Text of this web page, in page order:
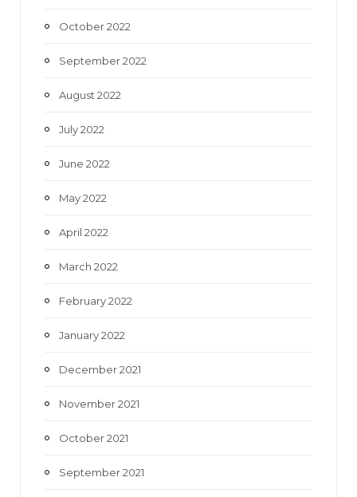
October 2022
September 2022
August 2022
July 2022
June 2022
May 2022
April 2022
March 2022
February 2022
January 2022
December 2021
November 2021
October 2021
September 2021